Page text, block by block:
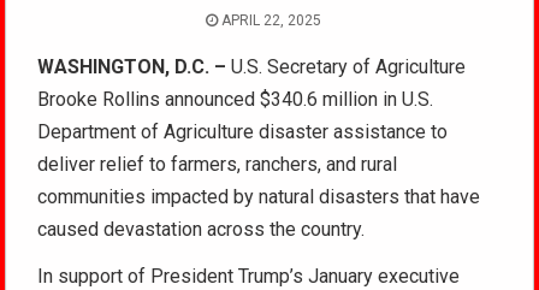
APRIL 22, 2025
WASHINGTON, D.C. –U.S. Secretary of Agriculture
Brooke Rollins announced $340.6 million in U.S.
Department of Agriculture disaster assistance to
deliver relief to farmers, ranchers, and rural
communities impacted by natural disasters that have
caused devastation across the country.
In support of President Trump’s January executive